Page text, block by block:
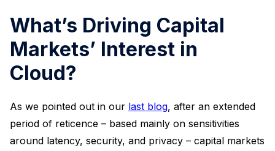
What’s Driving Capital
Markets’ Interest in
Cloud?
As we pointed out in our last blog, after an extended
period of reticence – based mainly on sensitivities
around latency, security, and privacy – capital markets